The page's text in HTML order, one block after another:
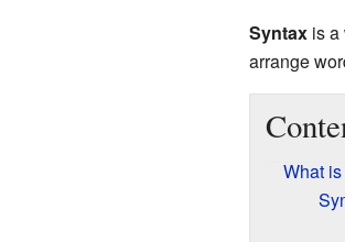
Syntaxis a
arrange
What